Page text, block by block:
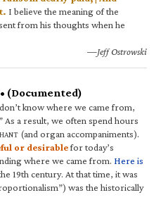
I believe the meaning of the
from his thoughts when he
—Jeff Ostrowski
(Documented)
know where we came from,
As a result, we often spend hours
HANT (and organ accompaniments).
or desirablefor today’s
where we came from. Here is
19th century. At that time, it was
was the historically